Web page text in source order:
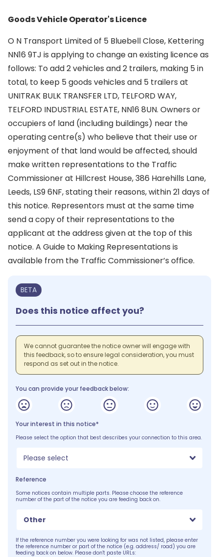
Goods Vehicle Operator's Licence
O N Transport Limited of 5 Bluebell Close, Kettering
NN16 9TJ is applying to change an existing licence as
follows: To add 2 vehicles and 2 trailers, making 5 in
total, to keep 5 goods vehicles and 5 trailers at
UNITRAK BULK TRANSFER LTD, TELFORD WAY,
TELFORD INDUSTRIAL ESTATE, NN16 8UN. Owners or
occupiers of land (including buildings) near the
operating centre(s) who believe that their use or
enjoyment of that land would be affected, should
make written representations to the Traffic
Commissioner at Hillcrest House, 386 Harehills Lane,
Leeds, LS9 6NF, stating their reasons, within 21 days of
this notice. Representors must at the same time
send a copy of their representations to the
applicant at the address given at the top of this
notice. A Guide to Making Representations is
available from the Traffic Commissioner’s office.
BETA
Does this notice affect you?
We cannot guarantee the notice owner will engage with
this feedback, so to ensure legal consideration, you must
respond as set out in the notice.
You can provide your feedback below:
Your interest in this notice*
Please select the option that best describes your connection to this area.
Please select
Reference
Some notices contain multiple parts. Please choose the reference
number of the part of the notice you are feeding back on.
Other
If the reference number you were looking for was not listed, please enter
the reference number or part of the notice (e.g. address/ road) you are
feeding back on below. Please don't paste URLs: